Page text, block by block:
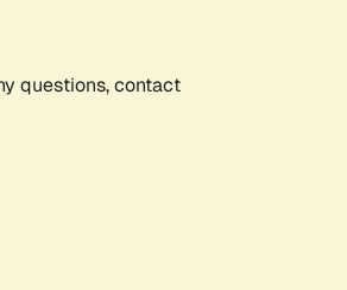
questions, contact